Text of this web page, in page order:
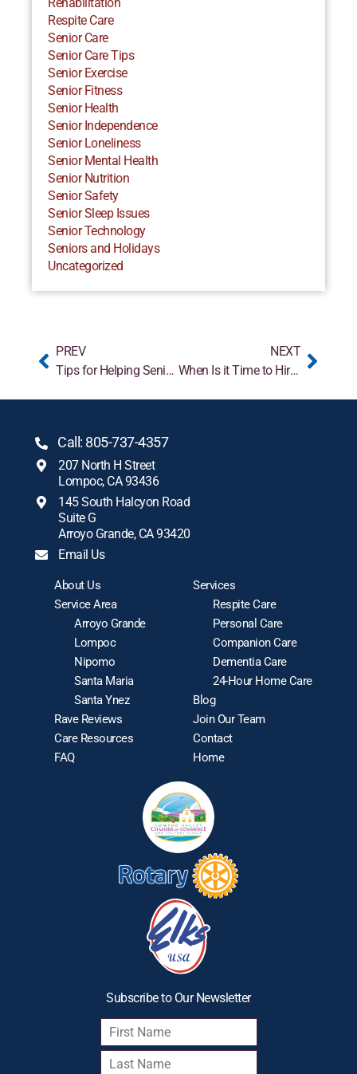
Respite Care
Senior Care
Senior Care Tips
Senior Exercise
Senior Fitness
Senior Health
Senior Independence
Senior Loneliness
Senior Mental Health
Senior Nutrition
Senior Safety
Senior Sleep Issues
Senior Technology
Seniors and Holidays
Uncategorized
PREV
Tips for Helping Seniors Adjust to a New Caregiver
NEXT
When Is it Time to Hire In-Home Care?
Call: 805-737-4357
207 North H Street
Lompoc, CA 93436
145 South Halcyon Road
Suite G
Arroyo Grande, CA 93420
Email Us
About Us
Service Area
Arroyo Grande
Lompoc
Nipomo
Santa Maria
Santa Ynez
Rave Reviews
Care Resources
FAQ
Services
Respite Care
Personal Care
Companion Care
Dementia Care
24-Hour Home Care
Blog
Join Our Team
Contact
Home
Subscribe to Our Newsletter